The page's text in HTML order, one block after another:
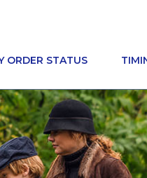
ORDER STATUS